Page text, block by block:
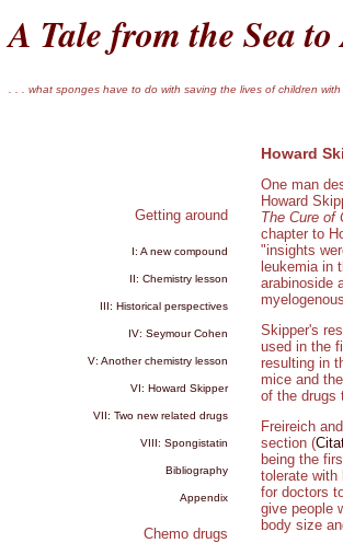
A Tale from the Sea
. . . what sponges have to do with saving the lives of children with
Getting around
I: A new compound
II: Chemistry lesson
III: Historical perspectives
IV: Seymour Cohen
V: Another chemistry lesson
VI: Howard Skipper
VII: Two new related drugs
VIII: Spongistatin
Bibliography
Appendix
Chemo drugs
Howard
One man
Howard
The Cure of
chapter to
"insights
leukemia in
arabinoside
Skipper's
used in the
resulting in
mice and
of the drugs
Freireich
section (
being the
tolerate with
for doctors
give people
body size